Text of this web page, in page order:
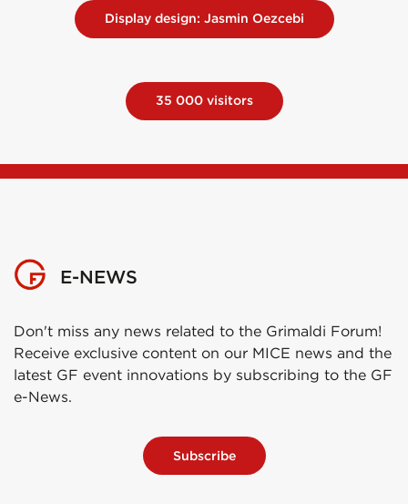
Display design: Jasmin Oezcebi
35 000 visitors
E-NEWS
Don't miss any news related to the Grimaldi Forum!
Receive exclusive content on our MICE news and the
latest GF event innovations by subscribing to the GF
e-News.
Subscribe